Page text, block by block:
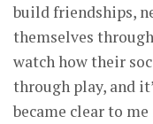
build friendships,
themselves
watch how their
through play, and
became clear to